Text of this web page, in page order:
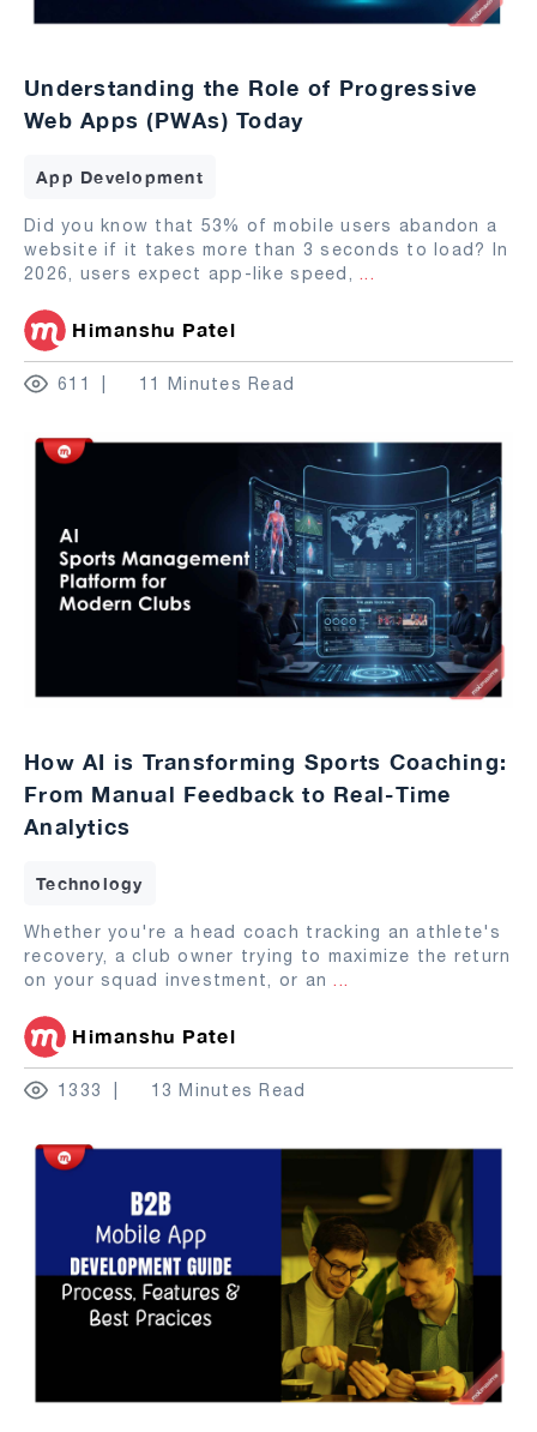
Understanding the Role of Progressive
Web Apps (PWAs) Today
App Development
Did you know that 53% of mobile users abandon a
website if it takes more than 3 seconds to load? In
2026, users expect app-like speed, ...
Himanshu Patel
611 11 Minutes Read
How AI is Transforming Sports Coaching:
From Manual Feedback to Real-Time
Analytics
Technology
Whether you're a head coach tracking an athlete's
recovery, a club owner trying to maximize the return
on your squad investment, or an ...
Himanshu Patel
1333 13 Minutes Read